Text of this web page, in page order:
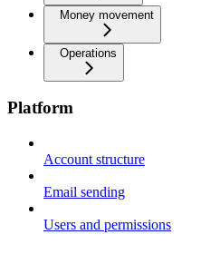
Money movement
Operations
Platform
Account structure
Email sending
Users and permissions